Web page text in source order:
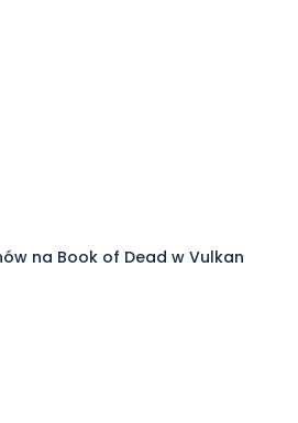
na Book of Dead w Vulkan